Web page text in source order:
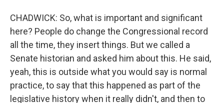
CHADWICK: So, what is important and significant
here? People do change the Congressional record
all the time, they insert things. But we called a
Senate historian and asked him about this. He said,
yeah, this is outside what you would say is normal
practice, to say that this happened as part of the
legislative history when it really didn't, and then to